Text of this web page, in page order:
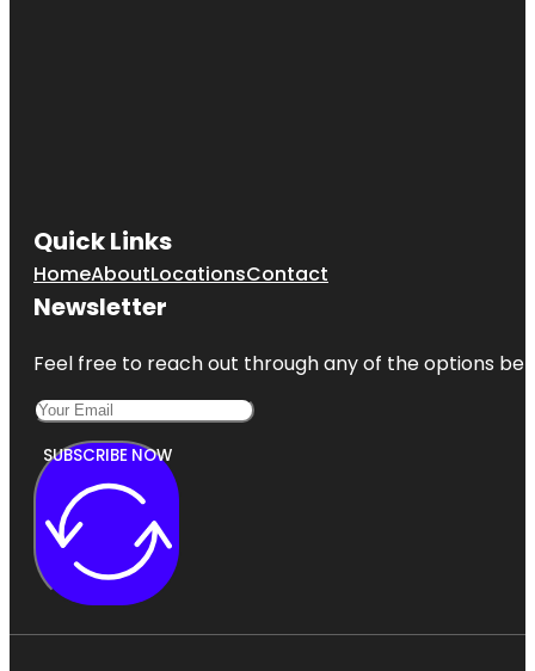
Quick Links
HomeAboutLocationsContact
Newsletter
Feel free to reach out through any of the options
SUBSCRIBE NOW